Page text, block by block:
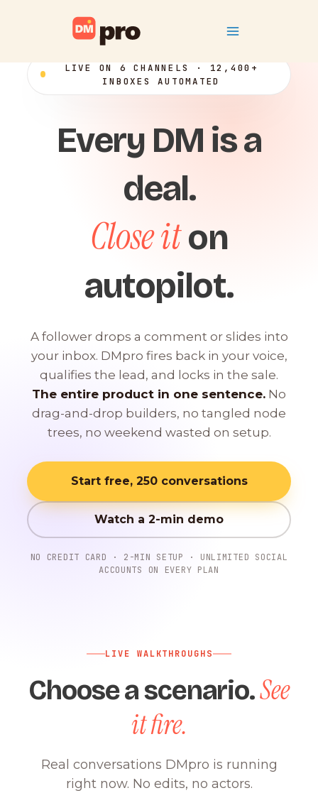
Menu
LIVE ON 6 CHANNELS · 12,400+
INBOXES AUTOMATED
Every DM is a
deal.
Close iton
autopilot.
A follower drops a comment or slides into
your inbox. DMpro fires back in your voice,
qualifies the lead, and locks in the sale.
The entire product in one sentence. No
drag-and-drop builders, no tangled node
trees, no weekend wasted on setup.
Start free, 250 conversations
Watch a 2-min demo
NO CREDIT CARD · 2-MIN SETUP · UNLIMITED SOCIAL
ACCOUNTS ON EVERY PLAN
LIVE WALKTHROUGHS
Choose a scenario.See
it fire.
Real conversations DMpro is running
right now. No edits, no actors.